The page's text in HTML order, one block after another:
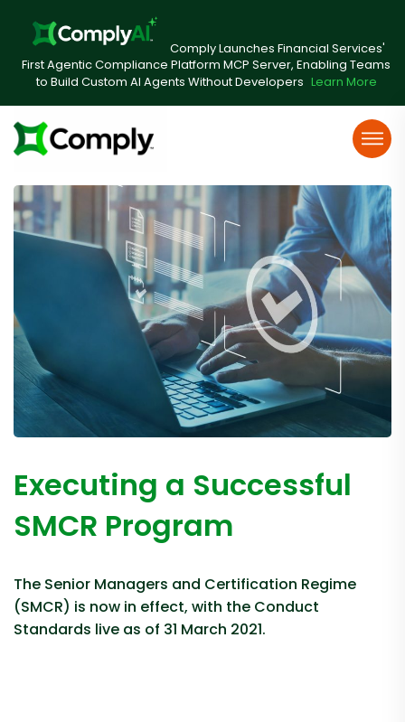
Comply Launches Financial Services'
First Agentic Compliance Platform MCP Server, Enabling Teams
to Build Custom AI Agents Without Developers Learn More
Executing a Successful
SMCR Program
The Senior Managers and Certification Regime
(SMCR) is now in effect, with the Conduct
Standards live as of 31 March 2021.